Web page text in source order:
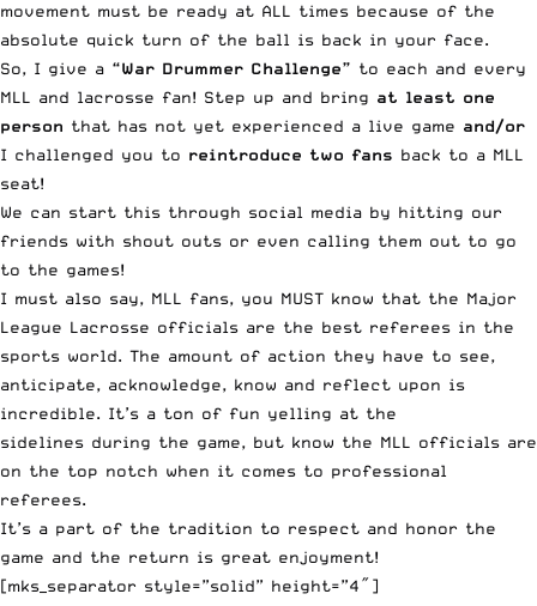
movement must be ready at ALL times because of the
absolute quick turn of the ball is back in your face.
So, I give a “War Drummer Challenge” to each and every
MLL and lacrosse fan! Step up and bring at least one
person that has not yet experienced a live game and/or
I challenged you to reintroduce two fans back to a MLL
seat!
We can start this through social media by hitting our
friends with shout outs or even calling them out to go
to the games!
I must also say, MLL fans, you MUST know that the Major
League Lacrosse officials are the best referees in the
sports world. The amount of action they have to see,
anticipate, acknowledge, know and reflect upon is
incredible. It’s a ton of fun yelling at the
sidelines during the game, but know the MLL officials are
on the top notch when it comes to professional
referees.
It’s a part of the tradition to respect and honor the
game and the return is great enjoyment!
[mks_separator style=”solid” height=”4″]